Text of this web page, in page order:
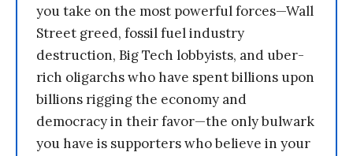
you take on the most powerful forces—Wall
Street greed, fossil fuel industry
destruction, Big Tech lobbyists, and uber-
rich oligarchs who have spent billions upon
billions rigging the economy and
democracy in their favor—the only bulwark
you have is supporters who believe in your